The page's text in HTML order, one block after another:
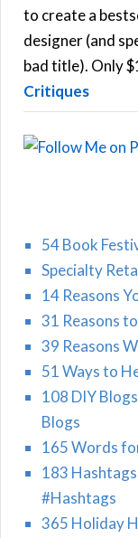
o
r
:
to create a
designer (and
bad title). Only
Critiques
54 Book
Specialty
14 Reasons
31 Reasons
39 Reasons
51 Ways to
108 DIY
Blogs
165 Words
183
#Hashtags
365 Holiday